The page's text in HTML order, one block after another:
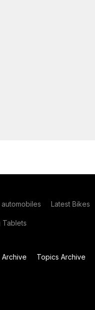
automobiles Latest Bikes
Tablets
Archive Topics Archive